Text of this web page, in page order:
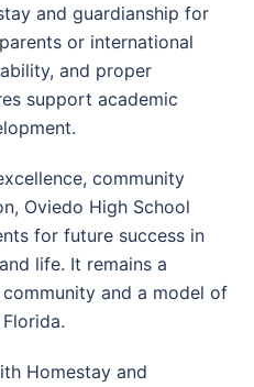
and guardianship for
or international
and proper
support academic
community
Oviedo High School
for future success in
life. It remains a
and a model of
Homestay and